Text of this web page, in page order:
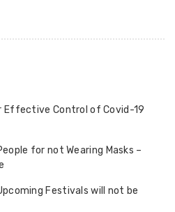
Effective Control of Covid-19
for not Wearing Masks –
Festivals will not be